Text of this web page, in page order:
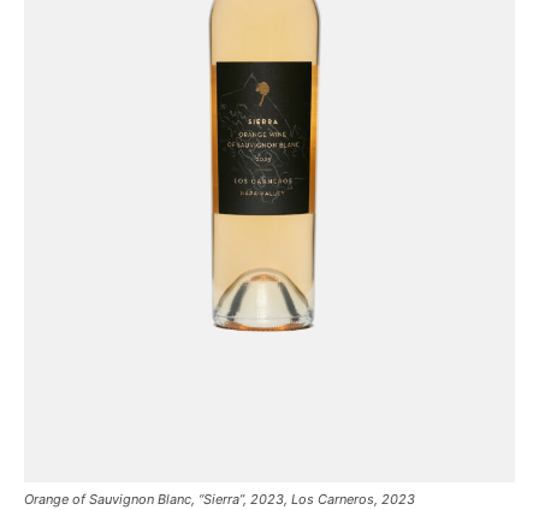
Orange of Sauvignon Blanc, “Sierra”, 2023, Los Carneros, 2023